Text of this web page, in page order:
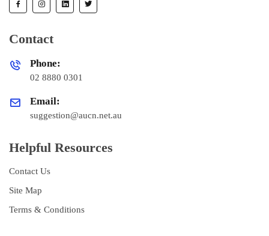
Contact
Phone:
02 8880 0301
Email:
suggestion@aucn.net.au
Helpful Resources
Contact Us
Site Map
Terms & Conditions